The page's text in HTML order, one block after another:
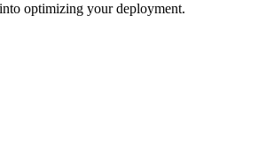
optimizing your deployment.